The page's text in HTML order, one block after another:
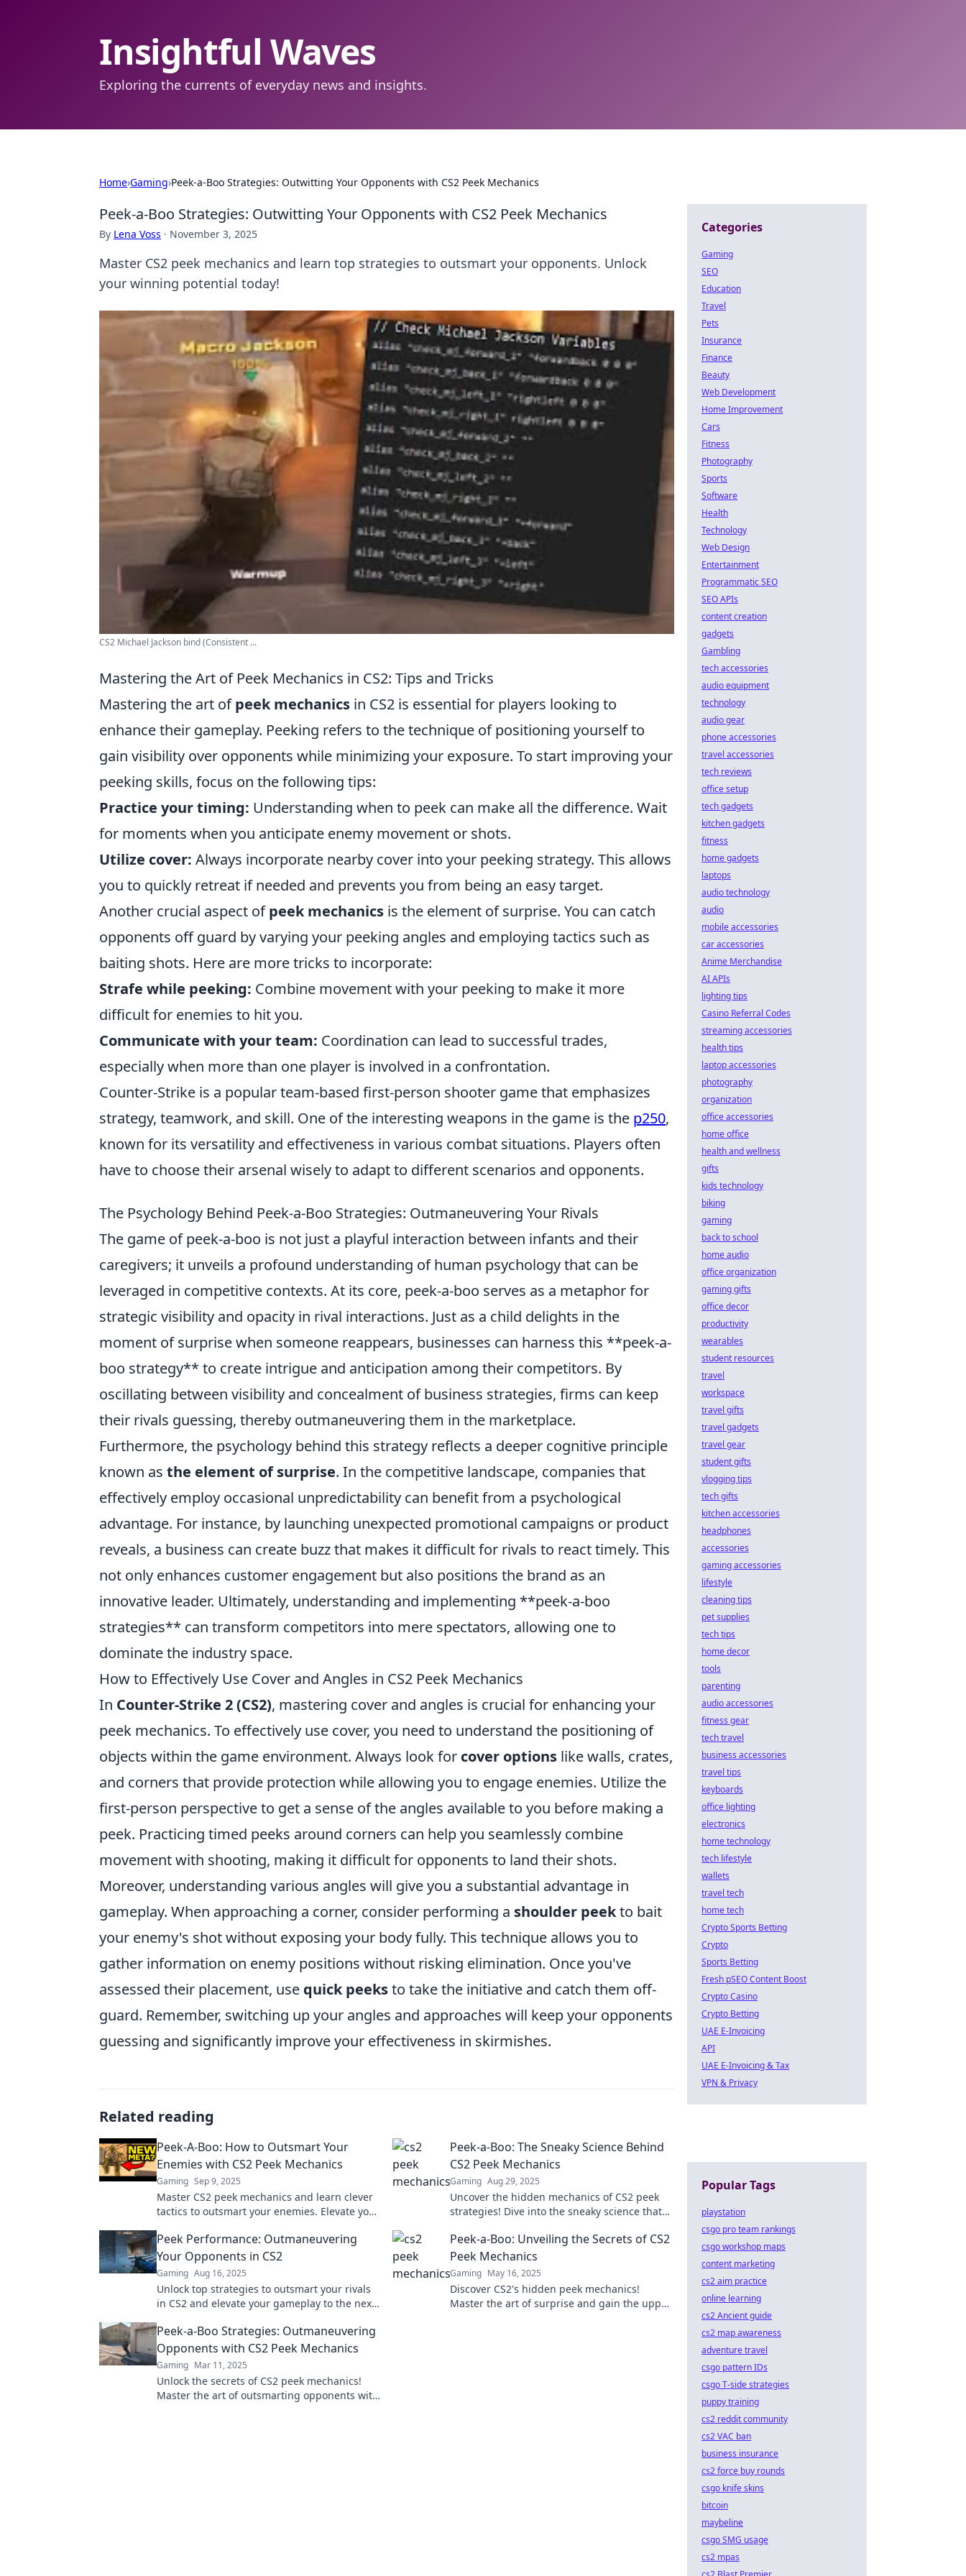
Insightful Waves
Exploring the currents of everyday news and insights.
Home›Gaming›Peek-a-Boo Strategies: Outwitting Your Opponents with CS2 Peek Mechanics
Peek-a-Boo Strategies: Outwitting Your Opponents with CS2 Peek Mechanics
By Lena Voss · November 3, 2025
Master CS2 peek mechanics and learn top strategies to outsmart your opponents. Unlock
your winning potential today!
CS2 Michael Jackson bind (Consistent ...
Mastering the Art of Peek Mechanics in CS2: Tips and Tricks
Mastering the art ofpeek mechanics in CS2 is essential for players looking to
enhance their gameplay. Peeking refers to the technique of positioning yourself to
gain visibility over opponents while minimizing your exposure. To start improving your
peeking skills, focus on the following tips:
Practice your timing: Understanding when to peek can make all the difference. Wait
for moments when you anticipate enemy movement or shots.
Utilize cover: Always incorporate nearby cover into your peeking strategy. This allows
you to quickly retreat if needed and prevents you from being an easy target.
Another crucial aspect ofpeek mechanics is the element of surprise. You can catch
opponents off guard by varying your peeking angles and employing tactics such as
baiting shots. Here are more tricks to incorporate:
Strafe while peeking: Combine movement with your peeking to make it more
difficult for enemies to hit you.
Communicate with your team: Coordination can lead to successful trades,
especially when more than one player is involved in a confrontation.
Counter-Strike is a popular team-based first-person shooter game that emphasizes
strategy, teamwork, and skill. One of the interesting weapons in the game is the p250,
known for its versatility and effectiveness in various combat situations. Players often
have to choose their arsenal wisely to adapt to different scenarios and opponents.
The Psychology Behind Peek-a-Boo Strategies: Outmaneuvering Your Rivals
The game of peek-a-boo is not just a playful interaction between infants and their
caregivers; it unveils a profound understanding of human psychology that can be
leveraged in competitive contexts. At its core, peek-a-boo serves as a metaphor for
strategic visibility and opacity in rival interactions. Just as a child delights in the
moment of surprise when someone reappears, businesses can harness this **peek-a-
boo strategy** to create intrigue and anticipation among their competitors. By
oscillating between visibility and concealment of business strategies, firms can keep
their rivals guessing, thereby outmaneuvering them in the marketplace.
Furthermore, the psychology behind this strategy reflects a deeper cognitive principle
known as the element of surprise. In the competitive landscape, companies that
effectively employ occasional unpredictability can benefit from a psychological
advantage. For instance, by launching unexpected promotional campaigns or product
reveals, a business can create buzz that makes it difficult for rivals to react timely. This
not only enhances customer engagement but also positions the brand as an
innovative leader. Ultimately, understanding and implementing **peek-a-boo
strategies** can transform competitors into mere spectators, allowing one to
dominate the industry space.
How to Effectively Use Cover and Angles in CS2 Peek Mechanics
In Counter-Strike 2 (CS2), mastering cover and angles is crucial for enhancing your
peek mechanics. To effectively use cover, you need to understand the positioning of
objects within the game environment. Always look for cover options like walls, crates,
and corners that provide protection while allowing you to engage enemies. Utilize the
first-person perspective to get a sense of the angles available to you before making a
peek. Practicing timed peeks around corners can help you seamlessly combine
movement with shooting, making it difficult for opponents to land their shots.
Moreover, understanding various angles will give you a substantial advantage in
gameplay. When approaching a corner, consider performing a shoulder peekto bait
your enemy's shot without exposing your body fully. This technique allows you to
gather information on enemy positions without risking elimination. Once you've
assessed their placement, use quick peeksto take the initiative and catch them off-
guard. Remember, switching up your angles and approaches will keep your opponents
guessing and significantly improve your effectiveness in skirmishes.
Related reading
Peek-A-Boo: How to Outsmart Your
Enemies with CS2 Peek Mechanics
Gaming Sep 9, 2025
Master CS2 peek mechanics and learn clever
tactics to outsmart your enemies. Elevate your
Peek-a-Boo: The Sneaky Science Behind
CS2 Peek Mechanics
Gaming Aug 29, 2025
Uncover the hidden mechanics of CS2 peek
strategies! Dive into the sneaky science that
Peek Performance: Outmaneuvering
Your Opponents in CS2
Gaming Aug 16, 2025
Unlock top strategies to outsmart your rivals
in CS2 and elevate your gameplay to the next
Peek-a-Boo: Unveiling the Secrets of CS2
Peek Mechanics
Gaming May 16, 2025
Discover CS2's hidden peek mechanics!
Master the art of surprise and gain the upper
Peek-a-Boo Strategies: Outmaneuvering
Opponents with CS2 Peek Mechanics
Gaming Mar 11, 2025
Unlock the secrets of CS2 peek mechanics!
Master the art of outsmarting opponents with
Categories
Gaming
SEO
Education
Travel
Pets
Insurance
Finance
Beauty
Web Development
Home Improvement
Cars
Fitness
Photography
Sports
Software
Health
Technology
Web Design
Entertainment
Programmatic SEO
SEO APIs
content creation
gadgets
Gambling
tech accessories
audio equipment
technology
audio gear
phone accessories
travel accessories
tech reviews
office setup
tech gadgets
kitchen gadgets
fitness
home gadgets
laptops
audio technology
audio
mobile accessories
car accessories
Anime Merchandise
AI APIs
lighting tips
Casino Referral Codes
streaming accessories
health tips
laptop accessories
photography
organization
office accessories
home office
health and wellness
gifts
kids technology
biking
gaming
back to school
home audio
office organization
gaming gifts
office decor
productivity
wearables
student resources
travel
workspace
travel gifts
travel gadgets
travel gear
student gifts
vlogging tips
tech gifts
kitchen accessories
headphones
accessories
gaming accessories
lifestyle
cleaning tips
pet supplies
tech tips
home decor
tools
parenting
audio accessories
fitness gear
tech travel
business accessories
travel tips
keyboards
office lighting
electronics
home technology
tech lifestyle
wallets
travel tech
home tech
Crypto Sports Betting
Crypto
Sports Betting
Fresh pSEO Content Boost
Crypto Casino
Crypto Betting
UAE E-Invoicing
API
UAE E-Invoicing & Tax
VPN & Privacy
Popular Tags
playstation
csgo pro team rankings
csgo workshop maps
content marketing
cs2 aim practice
online learning
cs2 Ancient guide
cs2 map awareness
adventure travel
csgo pattern IDs
csgo T-side strategies
puppy training
cs2 reddit community
cs2 VAC ban
business insurance
cs2 force buy rounds
csgo knife skins
bitcoin
maybeline
csgo SMG usage
cs2 mpas